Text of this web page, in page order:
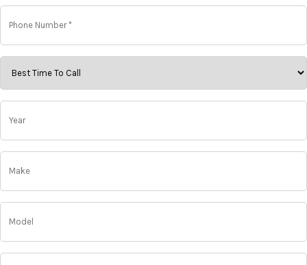
Phone
Number
*
Best
Time
Call
*
Year
Make
Model
Comments